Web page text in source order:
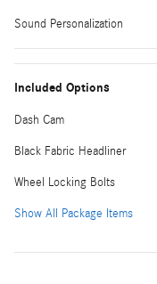
Sound Personalization
Included Options
Dash Cam
Black Fabric Headliner
Wheel Locking Bolts
Show All Package Items